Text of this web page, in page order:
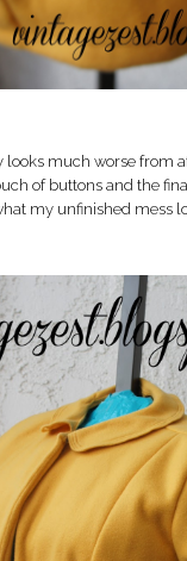
looks much worse from
of buttons and the
my unfinished mess